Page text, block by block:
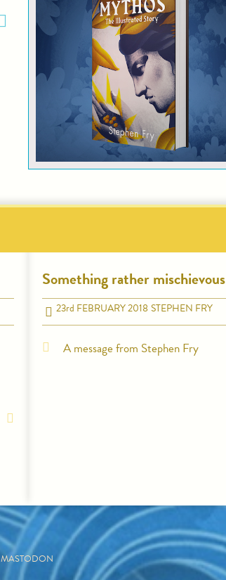
Something rather mischievous
23rd FEBRUARY 2018STEPHEN FRY
A message from Stephen Fry
MASTODON